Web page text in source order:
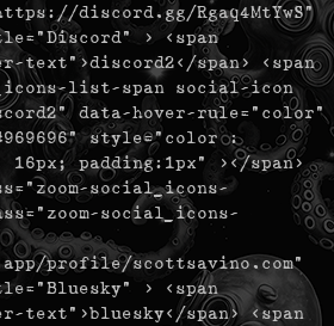
discord.gg/Rgaq4MtYwS"
> <span
text">discord2</span> <span
list-span social-icon
data-hover-rule="color"
style="color :
padding:1px" ></span>
social_icons-
social_icons-
profile/scottsavino.com"
> <span
text">bluesky</span> <span